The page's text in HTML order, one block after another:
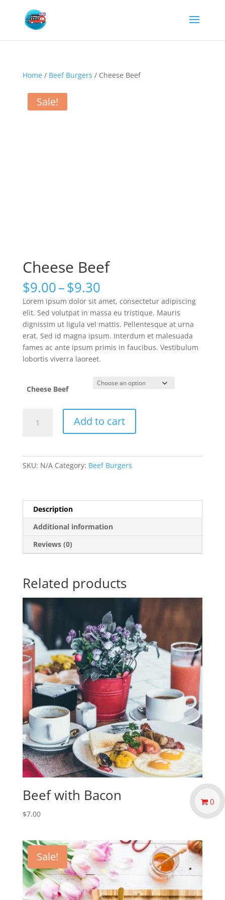
Home/ Beef Burgers / Cheese Beef
Sale!
Cheese Beef
$9.00–$9.30Price
range:
$9.00
through
$9.30
Lorem ipsum dolor sit amet, consectetur adipiscing
elit. Sed volutpat in massa eu tristique. Mauris
dignissim ut ligula vel mattis. Pellentesque at urna
erat. Sed id magna ipsum. Interdum et malesuada
fames ac ante ipsum primis in faucibus. Vestibulum
lobortis viverra laoreet.
Cheese Beef
Add to cart
SKU: N/A Category: Beef Burgers
Description
Additional information
Reviews (0)
Related products
Beef with Bacon
$7.00
Sale!
0